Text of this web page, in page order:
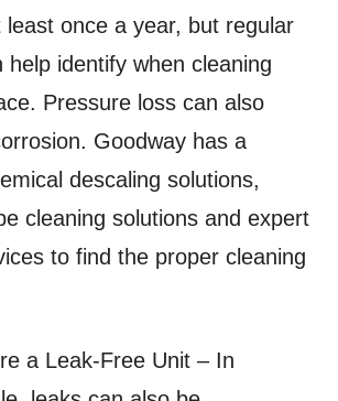
least once a year, but regular
help identify when cleaning
Pressure loss can also
Goodway has a
descaling solutions,
cleaning solutions and expert
to find the proper cleaning
a Leak-Free Unit – In